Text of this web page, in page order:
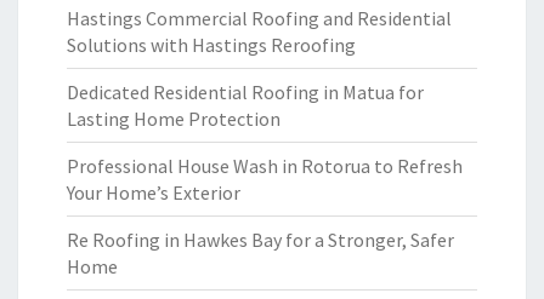
Hastings Commercial Roofing and Residential
Solutions with Hastings Reroofing
Dedicated Residential Roofing in Matua for
Lasting Home Protection
Professional House Wash in Rotorua to Refresh
Your Home’s Exterior
Re Roofing in Hawkes Bay for a Stronger, Safer
Home